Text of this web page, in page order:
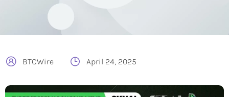
BTCWire April 24, 2025